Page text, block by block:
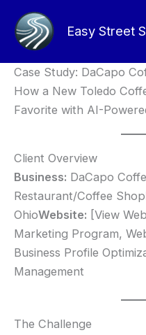
content
Easy Street
Case Study: DaCapo
How a New Toledo
Favorite with AI-
Client Overview
Business: DaCapo
Restaurant/Coffee Shop
OhioWebsite: [View
Marketing Program,
Business Profile
Management
The Challenge